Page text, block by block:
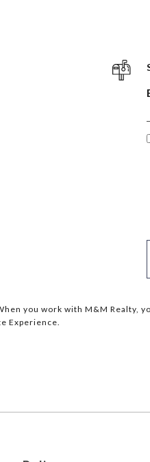
you work with M&M Realty,
Experience.